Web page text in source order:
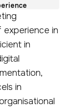
experience in
in
in